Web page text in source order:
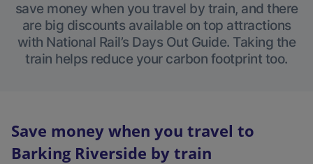
save money when you travel by train, and there
are big discounts available on top attractions
with National Rail’s Days Out Guide. Taking the
train helps reduce your carbon footprint too.
Save money when you travel to
Barking Riverside by train